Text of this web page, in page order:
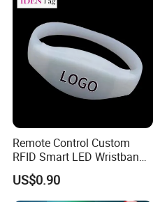
Remote Control Custom
RFID Smart LED Wristband
Band for Events
US$0.90